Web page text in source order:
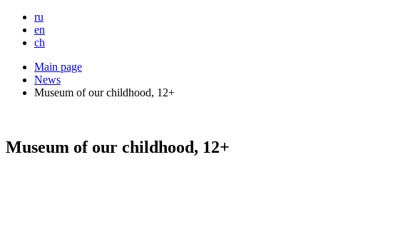
ru
en
ch
Main page
News
Museum of our childhood, 12+
Museum of our childhood, 12+